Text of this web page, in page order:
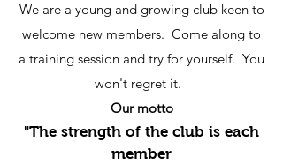
We are a young and growing club keen to
welcome new members. Come along to
a training session and try for yourself. You
won't regret it.
Our motto
"The strength of the club is each
member